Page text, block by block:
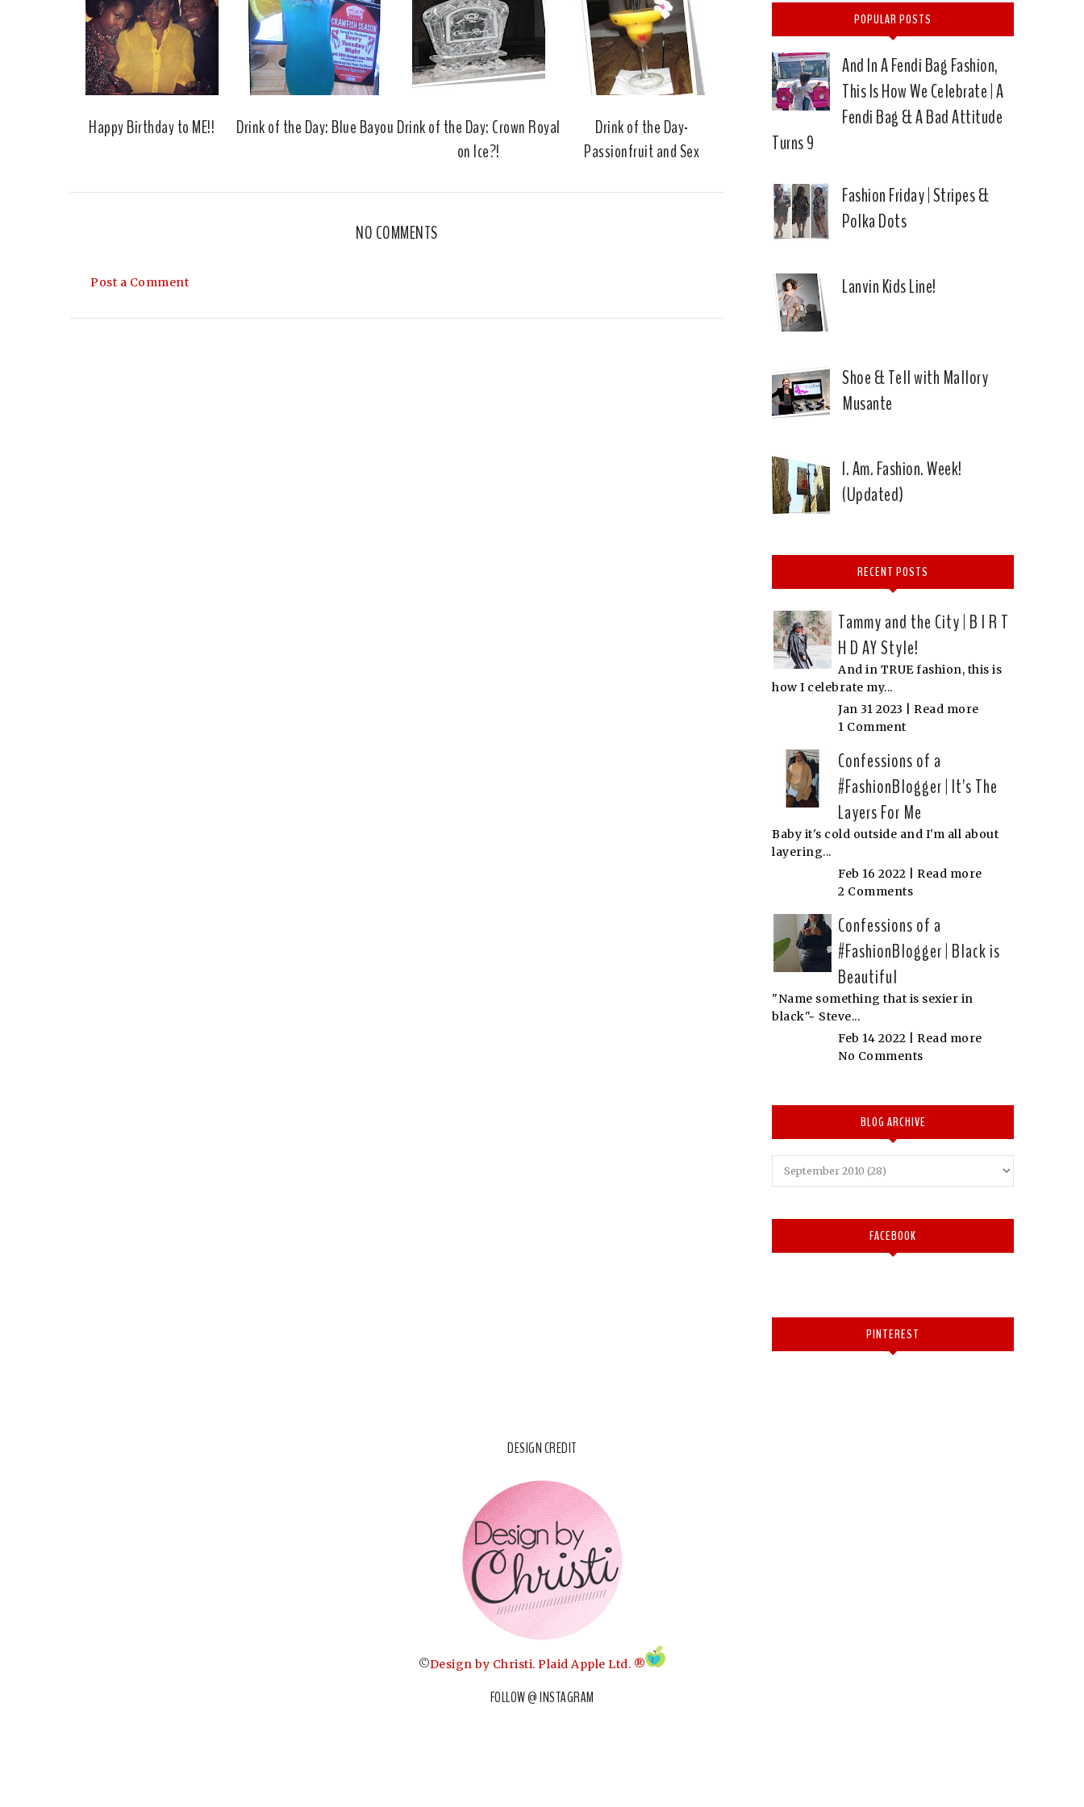
k
l
u
s
Happy Birthday to ME!! Drink of the Day: Blue Bayou Drink of the Day: Crown Royal
on Ice?!
Drink of the Day-
Passionfruit and Sex
NO COMMENTS
Post a Comment
POPULAR POSTS
And In A Fendi Bag Fashion,
This Is How We Celebrate | A
Fendi Bag & A Bad Attitude
Turns 9
Fashion Friday | Stripes &
Polka Dots
Lanvin Kids Line!
Shoe & Tell with Mallory
Musante
I. Am. Fashion. Week!
(Updated)
RECENT POSTS
Tammy and the City | B I R T
H D AY Style!
And in TRUE fashion, this is
how I celebrate my...
Jan 31 2023 | Read more
1 Comment
Confessions of a
#FashionBlogger | It's The
Layers For Me
Baby it's cold outside and I'm all about
layering...
Feb 16 2022 | Read more
2 Comments
Confessions of a
#FashionBlogger | Black is
Beautiful
"Name something that is sexier in
black"~ Steve...
Feb 14 2022 | Read more
No Comments
BLOG ARCHIVE
FACEBOOK
PINTEREST
DESIGN CREDIT
©Design by Christi. Plaid Apple Ltd. ®
FOLLOW @ INSTAGRAM